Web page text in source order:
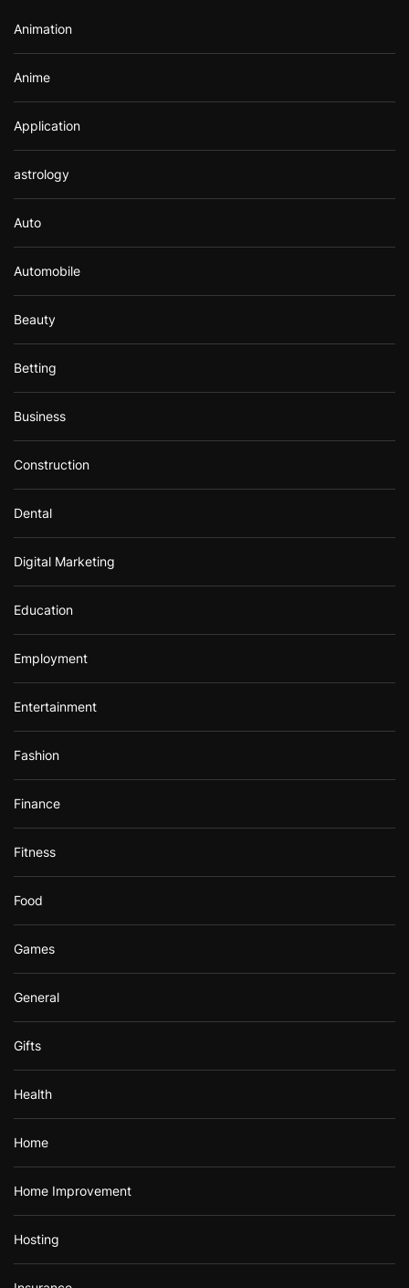
:Animation
Anime
Application
astrology
Auto
Automobile
Beauty
Betting
Business
Construction
Dental
Digital Marketing
Education
Employment
Entertainment
Fashion
Finance
Fitness
Food
Games
General
Gifts
Health
Home
Home Improvement
Hosting